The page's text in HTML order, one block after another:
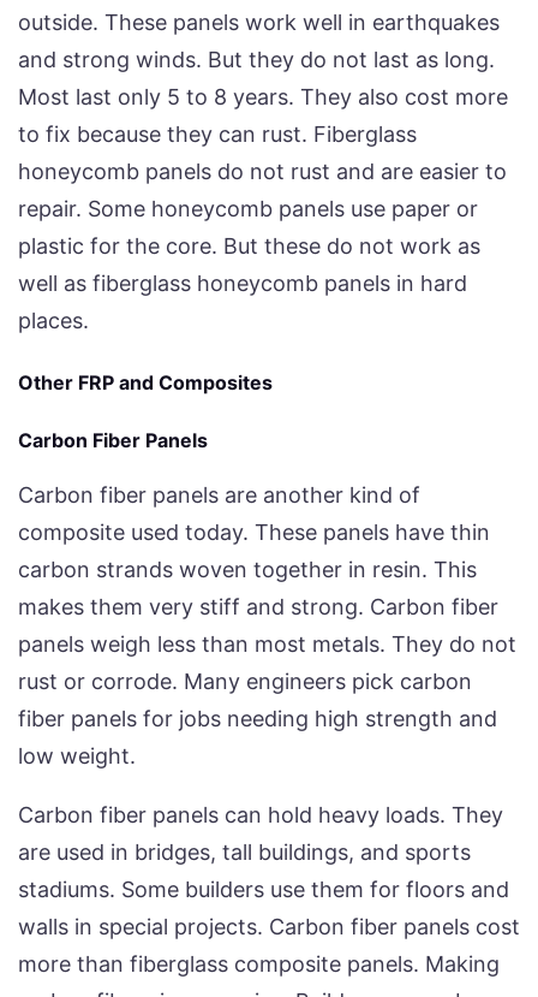
outside. These panels work well in earthquakes
and strong winds. But they do not last as long.
Most last only 5 to 8 years. They also cost more
to fix because they can rust. Fiberglass
honeycomb panels do not rust and are easier to
repair. Some honeycomb panels use paper or
plastic for the core. But these do not work as
well as fiberglass honeycomb panels in hard
places.
Other FRP and Composites
Carbon Fiber Panels
Carbon fiber panels are another kind of
composite used today. These panels have thin
carbon strands woven together in resin. This
makes them very stiff and strong. Carbon fiber
panels weigh less than most metals. They do not
rust or corrode. Many engineers pick carbon
fiber panels for jobs needing high strength and
low weight.
Carbon fiber panels can hold heavy loads. They
are used in bridges, tall buildings, and sports
stadiums. Some builders use them for floors and
walls in special projects. Carbon fiber panels cost
more than fiberglass composite panels. Making